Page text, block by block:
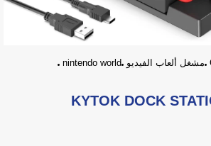
مشغل ألعاب الفيديو nintendo world
KYTOK DOCK